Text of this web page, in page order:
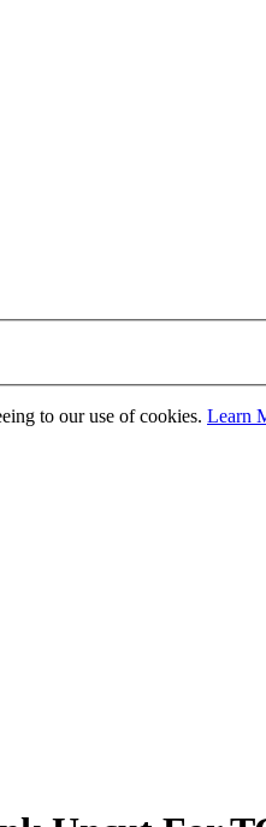
to our use of cookies. Learn